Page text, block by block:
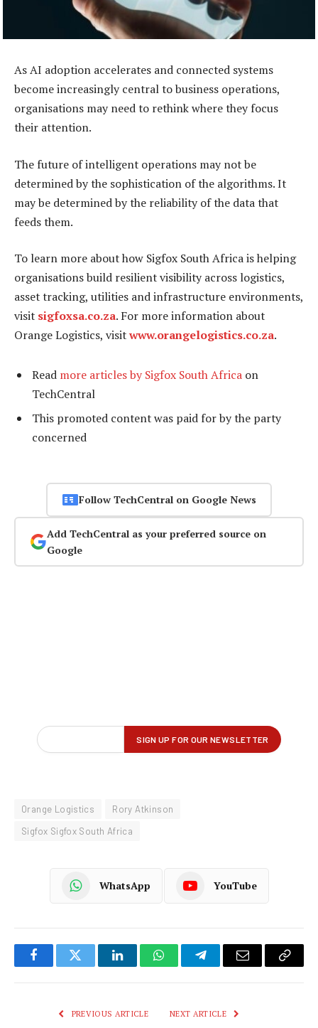
As AI adoption accelerates and connected systems
become increasingly central to business operations,
organisations may need to rethink where they focus
their attention.
The future of intelligent operations may not be
determined by the sophistication of the algorithms. It
may be determined by the reliability of the data that
feeds them.
To learn more about how Sigfox South Africa is helping
organisations build resilient visibility across logistics,
asset tracking, utilities and infrastructure environments,
visit sigfoxsa.co.za. For more information about
Orange Logistics, visitwww.orangelogistics.co.za.
Read more articles by Sigfox South Africa on
TechCentral
This promoted content was paid for by the party
concerned
Follow TechCentral on Google News
Add TechCentral as your preferred source on
Google
Orange Logistics
Rory Atkinson
Sigfox Sigfox South Africa
WhatsApp YouTube
FacebookTwitter LinkedInWhatsAppTelegramEmail
Copy
PREVIOUS ARTICLE NEXT ARTICLE